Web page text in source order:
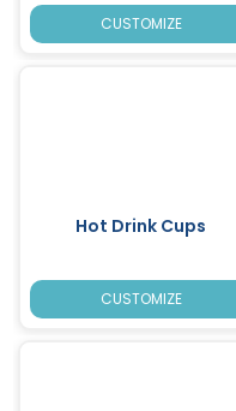
CUSTOMIZE
Hot Drink Cups
CUSTOMIZE